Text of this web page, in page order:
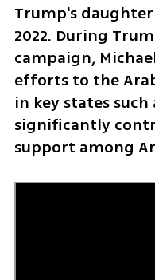
Trump's
2022. During
campaign,
efforts to the
in key states such
significantly
support among